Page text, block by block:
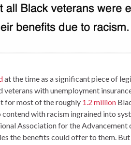
at the time as a significant piece of
with unemployment
for most of the roughly 1.2 million
with racism ingrained into
Association for the
the benefits could offer to them.